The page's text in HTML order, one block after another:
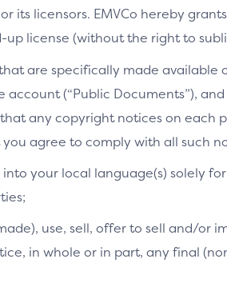
its licensors. EMVCo hereby
license (without the right to
are specifically made available
(“Public Documents”),
any copyright notices on each
agree to comply with all such
your local language(s) solely
use, sell, offer to sell and/or
in whole or in part, any final